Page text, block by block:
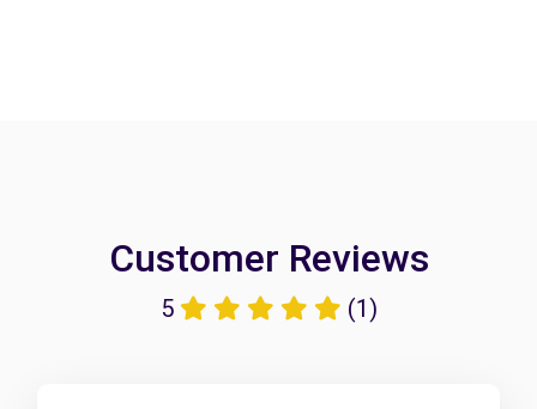
Customer Reviews
5 (1)